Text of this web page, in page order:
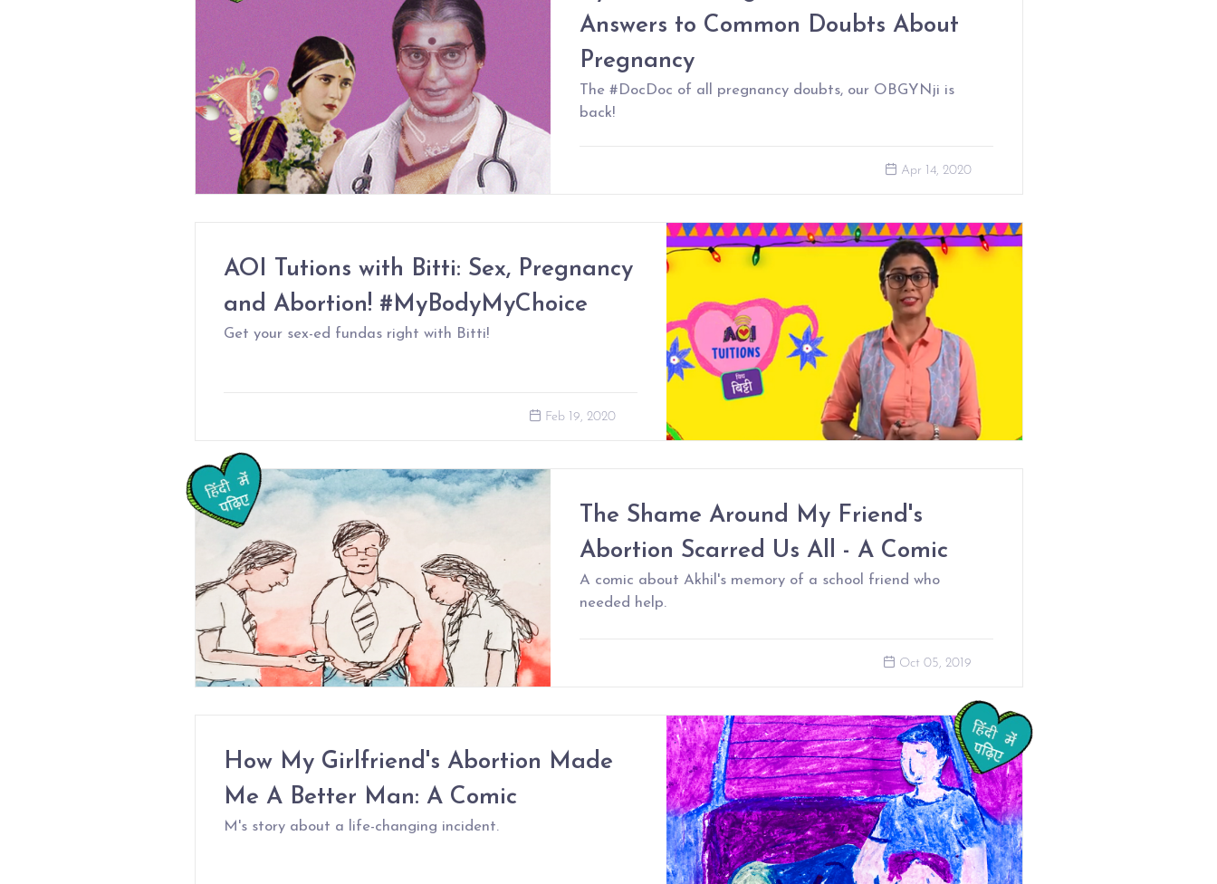
Answers to Common Doubts About
Pregnancy
The #DocDoc of all pregnancy doubts, our OBGYNji is
back!
Apr 14, 2020
AOI Tutions with Bitti: Sex, Pregnancy
and Abortion! #MyBodyMyChoice
Get your sex-ed fundas right with Bitti!
Feb 19, 2020
The Shame Around My Friend's
Abortion Scarred Us All - A Comic
A comic about Akhil's memory of a school friend who
needed help.
Oct 05, 2019
How My Girlfriend's Abortion Made
Me A Better Man: A Comic
M's story about a life-changing incident.